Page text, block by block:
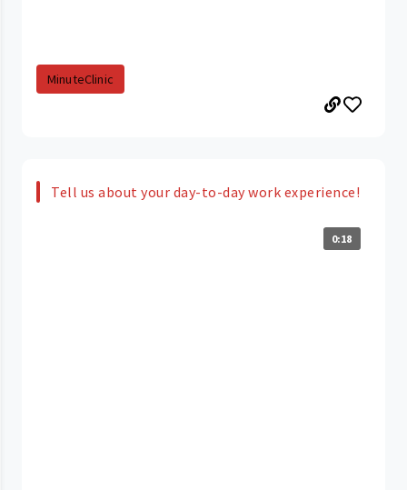
MinuteClinic
Tell us about your day-to-day work experience!
0:18